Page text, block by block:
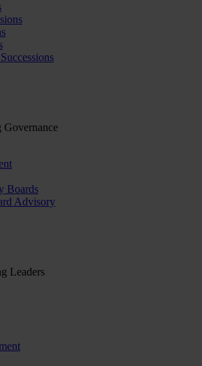
Governance
Boards
Advisory
Leaders